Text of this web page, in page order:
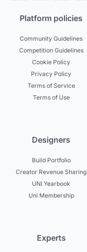
Platform policies
Community Guidelines
Competition Guidelines
Cookie Policy
Privacy Policy
Terms of Service
Terms of Use
Designers
Build Portfolio
Creator Revenue Sharing
UNI Yearbook
Uni Membership
Experts